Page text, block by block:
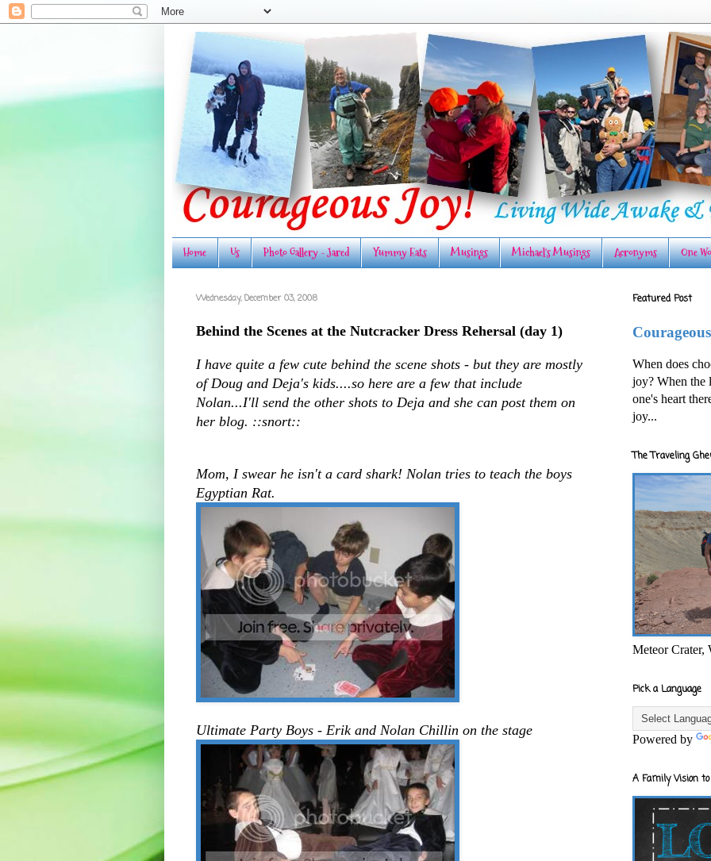
Home Us Photo Gallery - Jared Yummy Eats Musings Michael's Musings Acronyms One
Wednesday, December 03, 2008
Behind the Scenes at the Nutcracker Dress Rehersal (day 1)
I have quite a few cute behind the scene shots - but they are mostly
of Doug and Deja's kids....so here are a few that include
Nolan...I'll send the other shots to Deja and she can post them on
her blog. ::snort::
Mom, I swear he isn't a card shark! Nolan tries to teach the boys
Egyptian Rat.
Ultimate Party Boys - Erik and Nolan Chillin on the stage
Featured Post
When does
joy? When the
one's heart
joy...
The Traveling
Meteor Crater,
Pick a Language
Powered by
A Family Vision